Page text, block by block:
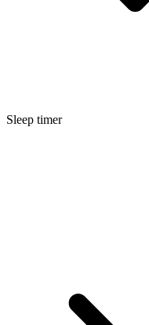
Sleep timer